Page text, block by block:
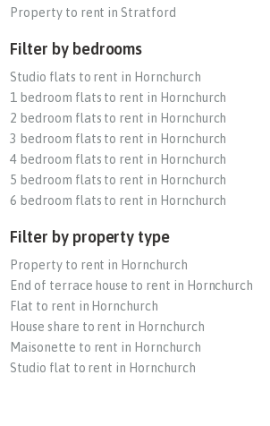
Property to rent in Stratford
Filter by bedrooms
Studio flats to rent in Hornchurch
1 bedroom flats to rent in Hornchurch
2 bedroom flats to rent in Hornchurch
3 bedroom flats to rent in Hornchurch
4 bedroom flats to rent in Hornchurch
5 bedroom flats to rent in Hornchurch
6 bedroom flats to rent in Hornchurch
Filter by property type
Property to rent in Hornchurch
End of terrace house to rent in Hornchurch
Flat to rent in Hornchurch
House share to rent in Hornchurch
Maisonette to rent in Hornchurch
Studio flat to rent in Hornchurch